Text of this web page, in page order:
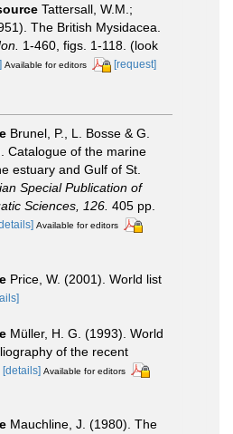
Tattersall, W.M.;
The British Mysidacea.
1-460, figs. 1-118. (look
Available for editors [request]
Brunel, P., L. Bosse & G.
Catalogue of the marine
estuary and Gulf of St.
Special Publication of
Sciences, 126. 405 pp.
Available for editors
Price, W. (2001). World list
Müller, H. G. (1993). World
of the recent
[details] Available for editors
Mauchline, J. (1980). The